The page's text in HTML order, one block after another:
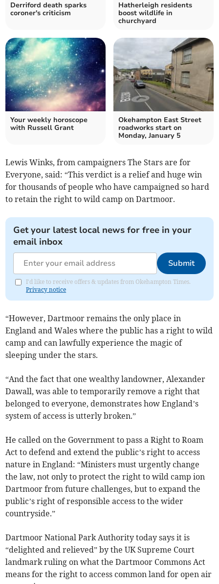
Derriford death sparks
coroner's criticism
Hatherleigh residents
boost wildlife in
churchyard
Your weekly horoscope
with Russell Grant
Okehampton East Street
roadworks start on
Monday, January 5
Lewis Winks, from campaigners The Stars are for
Everyone, said: “This verdict is a relief and huge win
for thousands of people who have campaigned so hard
to retain the right to wild camp on Dartmoor.
Get your latest local news for free in your
email inbox
Submit
I'd like to receive offers & updates from Okehampton Times.
Privacy notice
“However, Dartmoor remains the only place in
England and Wales where the public has a right to wild
camp and can lawfully experience the magic of
sleeping under the stars.
“And the fact that one wealthy landowner, Alexander
Dawall, was able to temporarily remove a right that
belonged to everyone, demonstrates how England’s
system of access is utterly broken.”
He called on the Government to pass a Right to Roam
Act to defend and extend the public’s right to access
nature in England: “Ministers must urgently change
the law, not only to protect the right to wild camp ion
Dartmoor from future challenges, but to expand the
public’s right of responsible access to the wider
countryside.”
Dartmoor National Park Authority today says it is
“delighted and relieved” by the UK Supreme Court
landmark ruling on what the Dartmoor Commons Act
means for the right to access common land for open air